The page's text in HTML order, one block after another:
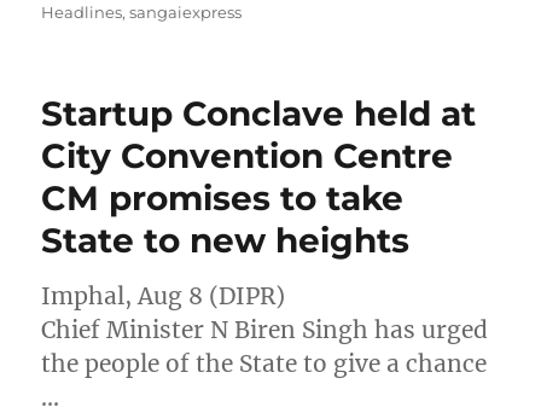
Headlines,sangaiexpress
Startup Conclave held at
City Convention Centre
CM promises to take
State to new heights
Imphal, Aug 8 (DIPR)
Chief Minister N Biren Singh has urged
the people of the State to give a chance
…